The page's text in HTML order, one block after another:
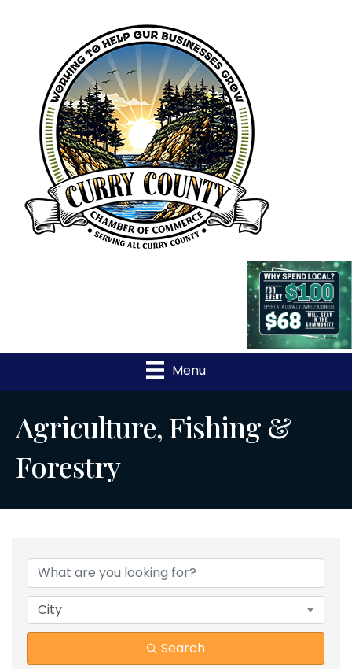
Menu
Agriculture, Fishing &
Forestry
{Directory Results}
City
Search